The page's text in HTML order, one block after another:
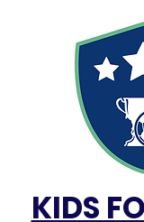
KIDS